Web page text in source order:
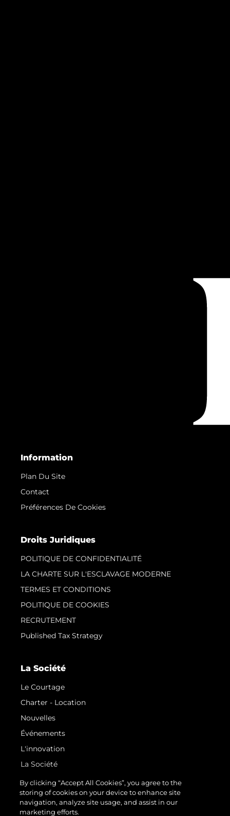
Information
Plan Du Site
Contact
Préférences De Cookies
Droits Juridiques
POLITIQUE DE CONFIDENTIALITÉ
LA CHARTE SUR L'ESCLAVAGE MODERNE
TERMES ET CONDITIONS
POLITIQUE DE COOKIES
RECRUTEMENT
Published Tax Strategy
La Société
Le Courtage
Charter - Location
Nouvelles
Événements
L'innovation
La Société
Notre Équipe
Style De Vie
Notre Héritage
By clicking “Accept All Cookies”, you agree to the
storing of cookies on your device to enhance site
navigation, analyze site usage, and assist in our
marketing efforts.